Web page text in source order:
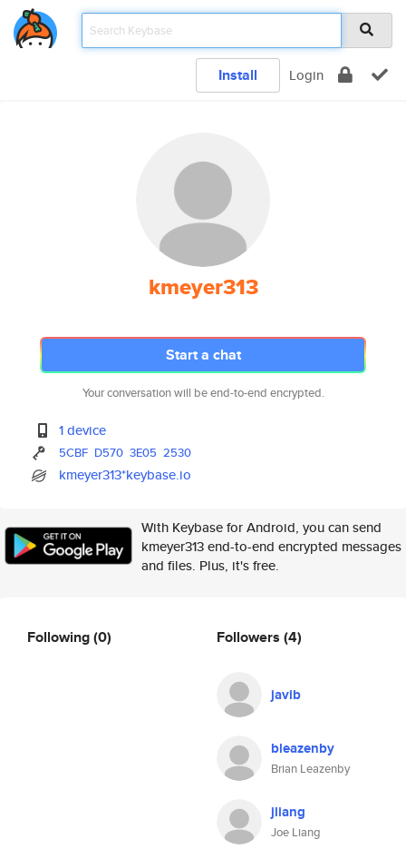
Install Login
kmeyer313
Start a chat
Your conversation will be end-to-end encrypted.
1 device
5CBF D570 3E05 2530
kmeyer313*keybase.io
With Keybase for Android, you can send
kmeyer313 end-to-end encrypted messages
and files. Plus, it's free.
Following(0) Followers (4)
javib
bleazenby
Brian Leazenby
jliang
Joe Liang